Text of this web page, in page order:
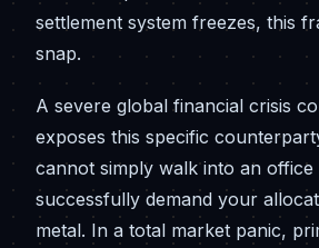
settlement system freezes, this
snap.
A severe global financial crisis
exposes this specific
cannot simply walk into an office
successfully demand your
metal. In a total market panic,